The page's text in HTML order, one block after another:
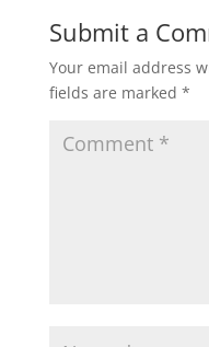
Submit a
Your email address
fields are marked *